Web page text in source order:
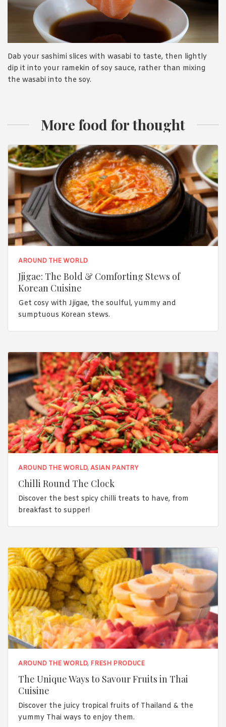
Dab your sashimi slices with wasabi to taste, then lightly
dip it into your ramekin of soy sauce, rather than mixing
the wasabi into the soy.
More food for thought
AROUND THE WORLD
Jjigae: The Bold & Comforting Stews of
Korean Cuisine
Get cosy with Jjigae, the soulful, yummy and
sumptuous Korean stews.
AROUND THE WORLD,ASIAN PANTRY
Chilli Round The Clock
Discover the best spicy chilli treats to have, from
breakfast to supper!
AROUND THE WORLD, FRESH PRODUCE
The Unique Ways to Savour Fruits in Thai
Cuisine
Discover the juicy tropical fruits of Thailand & the
yummy Thai ways to enjoy them.